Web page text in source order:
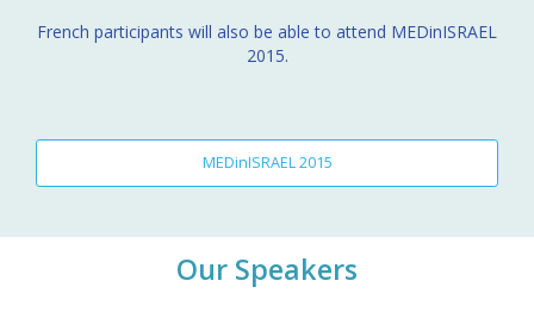
French participants will also be able to attend MEDinISRAEL
2015.
MEDinISRAEL 2015
Our Speakers